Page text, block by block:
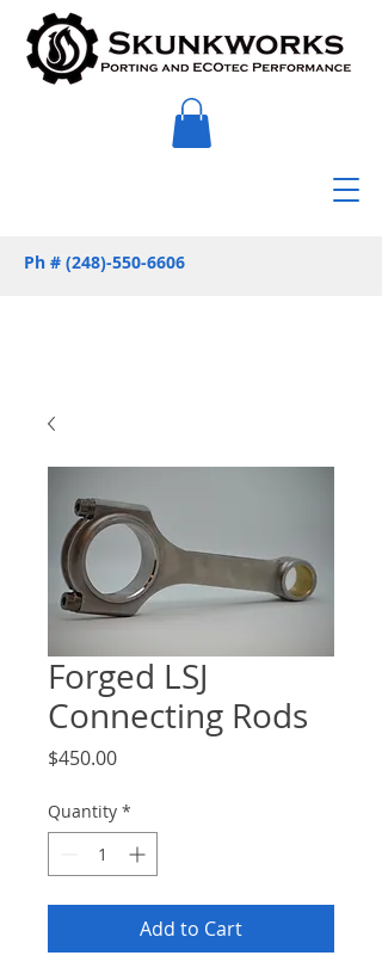
Ph # (248)-550-6606
Forged LSJ
Connecting Rods
$450.00Price
Quantity *
Add to Cart